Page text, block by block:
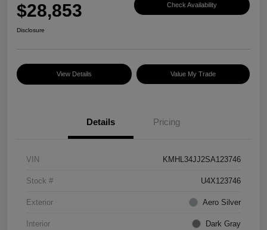
$28,853 Check Availability
Disclosure
View Details Value My Trade
Details Pricing
VIN KMHL34JJ2SA123746
Stock # U4X123746
Exterior Aero Silver
Interior Dark Gray